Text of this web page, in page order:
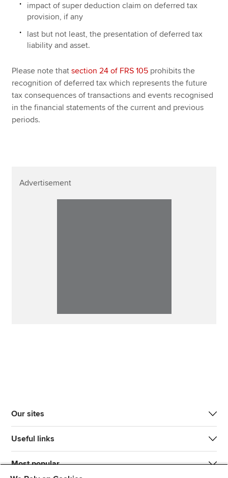
impact of super deduction claim on deferred tax
provision, if any
last but not least, the presentation of deferred tax
liability and asset.
Please note thatsection 24 of FRS 105 prohibits the
recognition of deferred tax which represents the future
tax consequences of transactions and events recognised
in the financial statements of the current and previous
periods.
Advertisement
Our sites
Useful links
Most popular